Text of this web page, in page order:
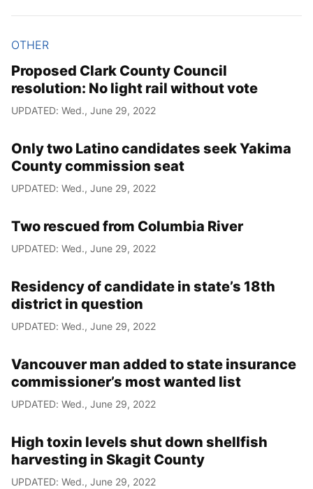
OTHER
Proposed Clark County Council
resolution: No light rail without vote
UPDATED: Wed., June 29, 2022
Only two Latino candidates seek Yakima
County commission seat
UPDATED: Wed., June 29, 2022
Two rescued from Columbia River
UPDATED: Wed., June 29, 2022
Residency of candidate in state’s 18th
district in question
UPDATED: Wed., June 29, 2022
Vancouver man added to state insurance
commissioner’s most wanted list
UPDATED: Wed., June 29, 2022
High toxin levels shut down shellfish
harvesting in Skagit County
UPDATED: Wed., June 29, 2022